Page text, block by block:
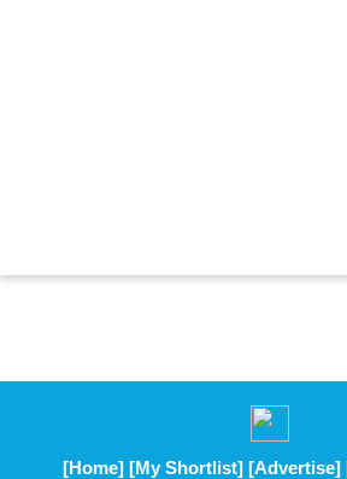
[Home] [My Shortlist] [Advertise]